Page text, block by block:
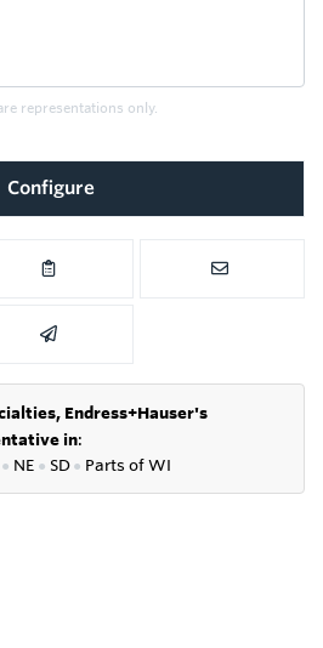
representations only.
Configure
Endress+Hauser's
in:
● NE ● SD● Parts of WI